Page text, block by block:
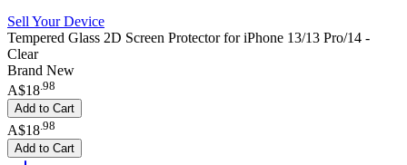
Sell Your Device
Tempered Glass 2D Screen Protector for iPhone 13/13 Pro/14 -
Clear
Brand New
A$18.98
Add to Cart
A$18 98
Add to Cart